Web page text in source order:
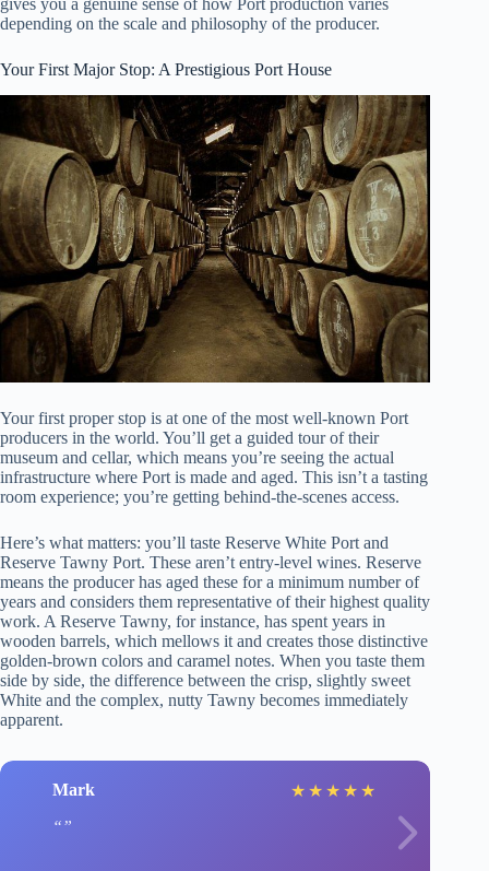
depending on the scale and philosophy of the producer.
Your First Major Stop: A Prestigious Port House
Your first proper stop is at one of the most well-known Port
producers in the world. You’ll get a guided tour of their
museum and cellar, which means you’re seeing the actual
infrastructure where Port is made and aged. This isn’t a tasting
room experience; you’re getting behind-the-scenes access.
Here’s what matters: you’ll taste Reserve White Port and
Reserve Tawny Port. These aren’t entry-level wines. Reserve
means the producer has aged these for a minimum number of
years and considers them representative of their highest quality
work. A Reserve Tawny, for instance, has spent years in
wooden barrels, which mellows it and creates those distinctive
golden-brown colors and caramel notes. When you taste them
side by side, the difference between the crisp, slightly sweet
White and the complex, nutty Tawny becomes immediately
apparent.
Mark ★ ★ ★ ★ ★